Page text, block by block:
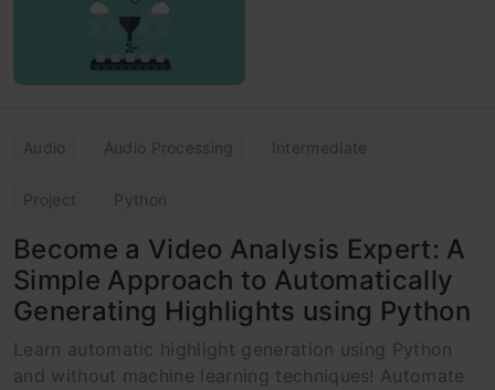
Audio Audio Processing Intermediate
Project Python
Become a Video Analysis Expert: A
Simple Approach to Automatically
Generating Highlights using Python
Learn automatic highlight generation using Python
and without machine learning techniques! Automate